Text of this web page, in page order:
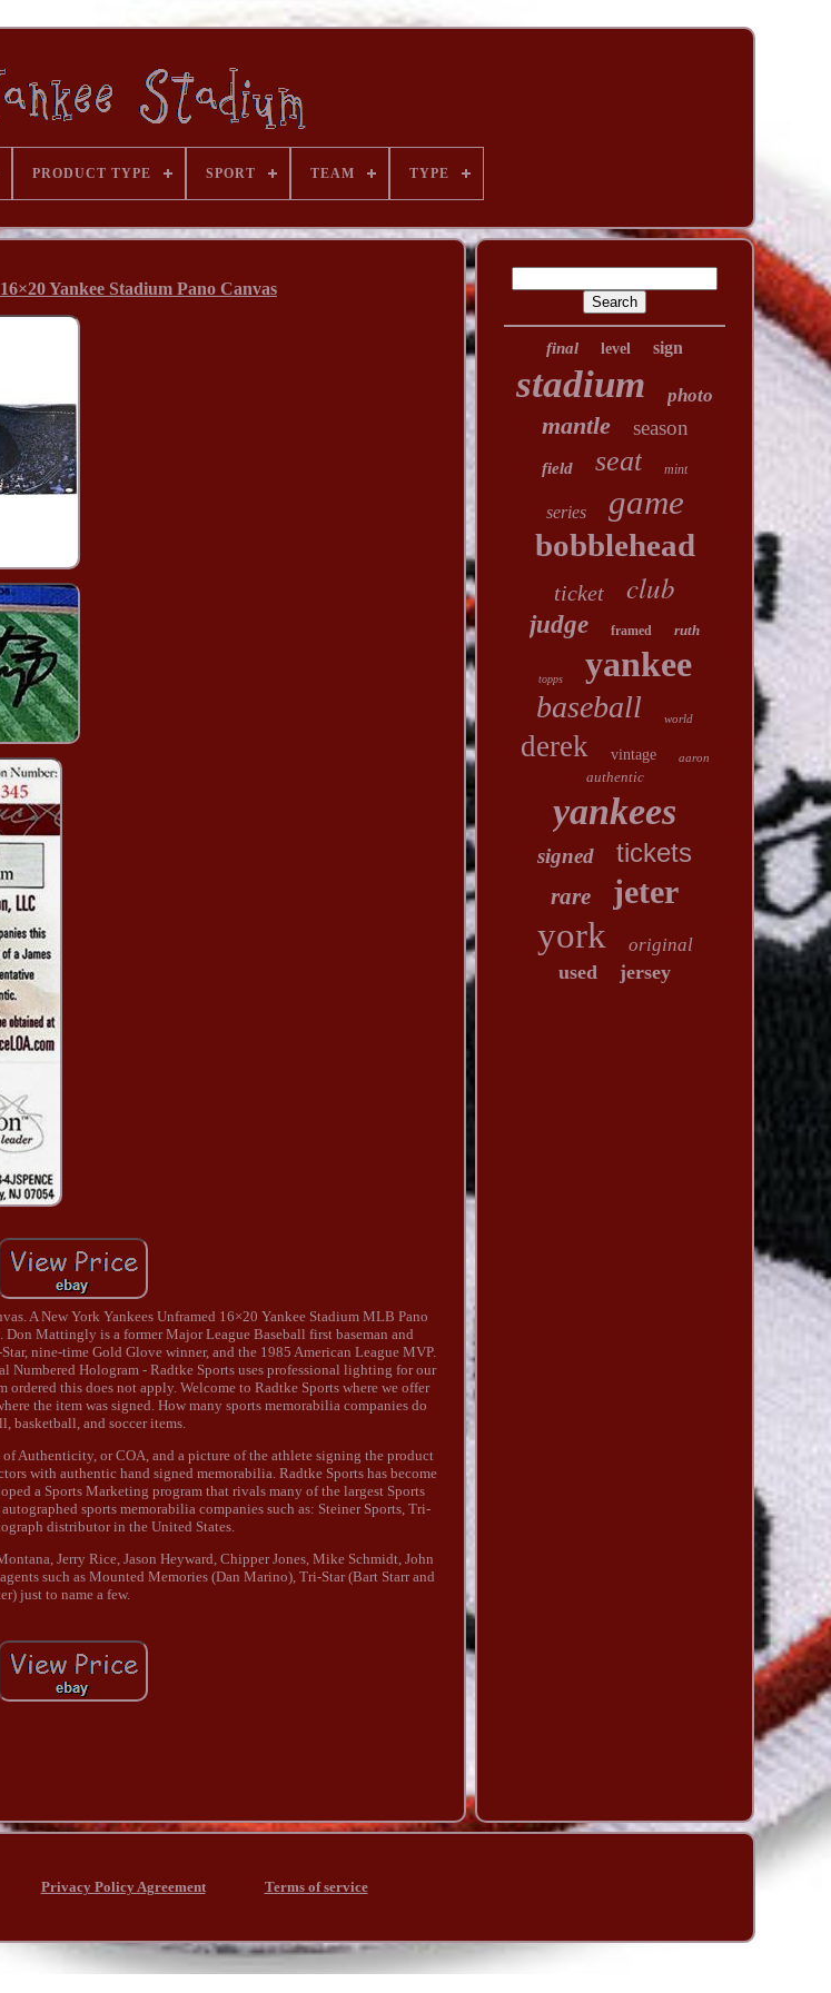
PRODUCT TYPE SPORT TEAM TYPE
Yankee Stadium Pano Canvas
A New York Yankees Unframed 16×20 Yankee Stadium MLB Pano
Mattingly is a former Major League Baseball first baseman and
nine-time Gold Glove winner, and the 1985 American League MVP.
Hologram - Radtke Sports uses professional lighting for our
this does not apply. Welcome to Radtke Sports where we offer
the item was signed. How many sports memorabilia companies do
basketball, and soccer items.
Authenticity, or COA, and a picture of the athlete signing the product
with authentic hand signed memorabilia. Radtke Sports has become
a Sports Marketing program that rivals many of the largest Sports
sports memorabilia companies such as: Steiner Sports, Tri-
distributor in the United States.
Jerry Rice, Jason Heyward, Chipper Jones, Mike Schmidt, John
such as Mounted Memories (Dan Marino), Tri-Star (Bart Starr and
just to name a few.
final level sign
stadium photo
mantle season
field seat mint
series game
bobblehead
ticket club
judge framed ruth
topps yankee
baseball world
derek vintage aaron
authentic
yankees
signed tickets
rare jeter
york original
used jersey
Privacy Policy Agreement Terms of service